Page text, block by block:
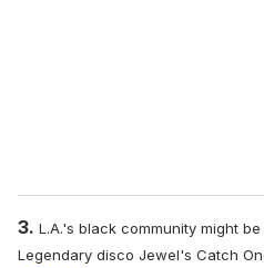
3. L.A.'s black community might
Legendary disco Jewel's Catch